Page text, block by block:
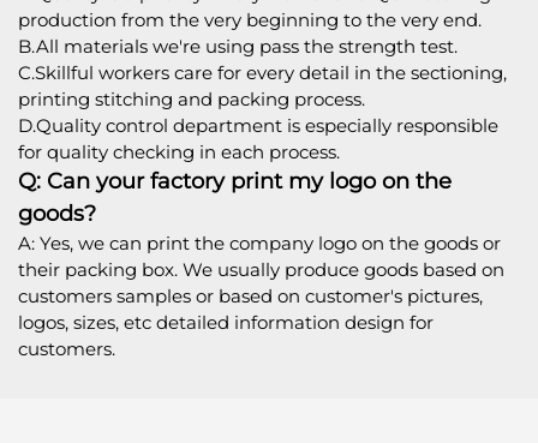
production from the very beginning to the very end.
B.All materials we're using pass the strength test.
C.Skillful workers care for every detail in the sectioning,
printing stitching and packing process.
D.Quality control department is especially responsible
for quality checking in each process.
Q: Can your factory print my logo on the
goods?
A: Yes, we can print the company logo on the goods or
their packing box. We usually produce goods based on
customers samples or based on customer's pictures,
logos, sizes, etc detailed information design for
customers.